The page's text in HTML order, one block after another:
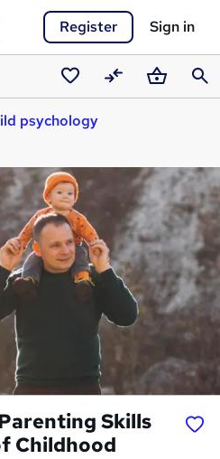
Register Sign in
Saved
courses
CompareBasket
psychology
Skills
Childhood